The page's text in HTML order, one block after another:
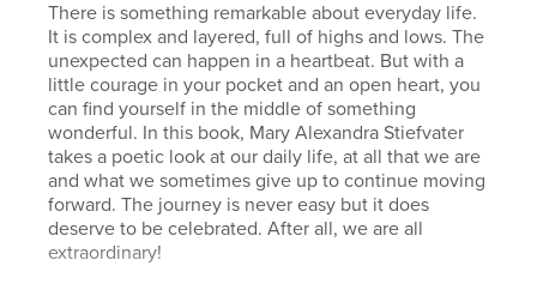
There is something remarkable about everyday life.
It is complex and layered, full of highs and lows. The
unexpected can happen in a heartbeat. But with a
little courage in your pocket and an open heart, you
can find yourself in the middle of something
wonderful. In this book, Mary Alexandra Stiefvater
takes a poetic look at our daily life, at all that we are
and what we sometimes give up to continue moving
forward. The journey is never easy but it does
deserve to be celebrated. After all, we are all
extraordinary!